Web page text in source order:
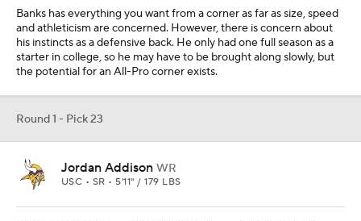
Banks has everything you want from a corner as far as size, speed
and athleticism are concerned. However, there is concern about
his instincts as a defensive back. He only had one full season as a
starter in college, so he may have to be brought along slowly, but
the potential for an All-Pro corner exists.
Round 1 - Pick 23
Jordan Addison WR
USC • SR • 5'11" / 179 LBS